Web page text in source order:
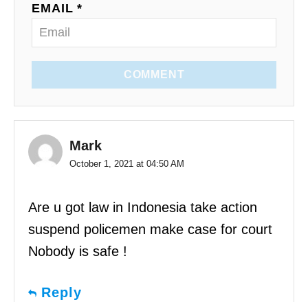
EMAIL *
COMMENT
Mark
October 1, 2021 at 04:50 AM
Are u got law in Indonesia take action
suspend policemen make case for court
Nobody is safe !
Reply